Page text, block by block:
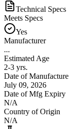
Technical Specs
Meets Specs
Yes
Manufacturer
...
Estimated Age
2-3 yrs.
Date of Manufacture
July 09, 2026
Date of Mfg Expiry
N/A
Country of Origin
N/A